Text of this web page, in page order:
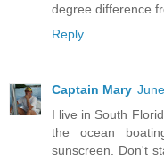
degree difference
Reply
Captain Mary
I live in South
the ocean
sunscreen. Don't